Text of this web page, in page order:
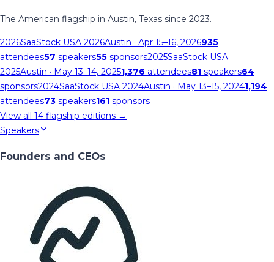
The American flagship in Austin, Texas since 2023.
2026SaaStock USA 2026Austin · Apr 15–16, 2026935
attendees57 speakers55 sponsors2025SaaStock USA
2025Austin · May 13–14, 20251,376 attendees81 speakers64
sponsors2024SaaStock USA 2024Austin · May 13–15, 20241,194
attendees73 speakers161 sponsors
View all 14 flagship editions →
Speakers
Founders and CEOs